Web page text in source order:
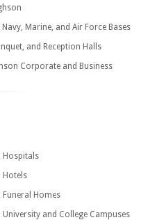
Marine, and Air Force Bases
and Reception Halls
Corporate and Business
Hospitals
Hotels
Homes
and College Campuses